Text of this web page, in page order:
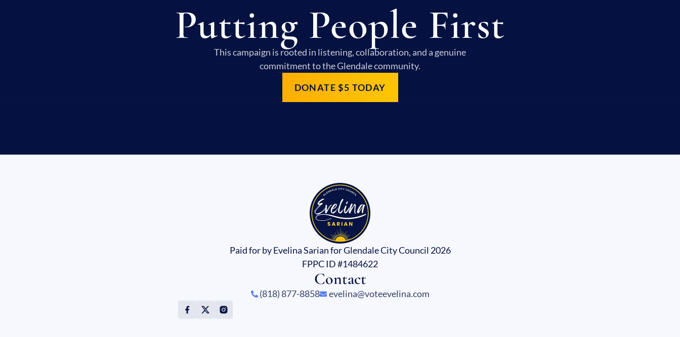
Putting People First
This campaign is rooted in listening, collaboration, and a genuine
commitment to the Glendale community.
DONATE $5 TODAY
Paid for by Evelina Sarian for Glendale City Council 2026
FPPC ID #1484622
Contact
(818) 877-8858 evelina@voteevelina.com